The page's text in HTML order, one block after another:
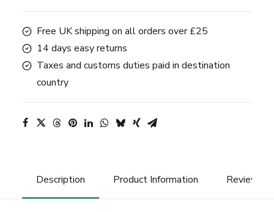
Black
quantity
Free UK shipping on all orders over £25
14 days easy returns
Taxes and customs duties paid in destination
country
Description Product Information Reviews